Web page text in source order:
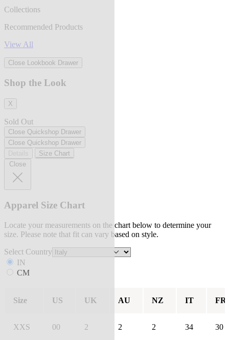
Collections
Recommended Products
View All
Close Lookbook Drawer
Shop the Look
X
Sold Out
Close Quickshop Drawer
Close Quickshop Drawer
Size Chart
Close
Apparel Size Chart
Locate your measurements on the chart below to determine your
size. Please note that fit can vary based on style.
Select Country
IN
CM
Size US UK AU NZ IT FR
XXS 00 2 2 2 34 30